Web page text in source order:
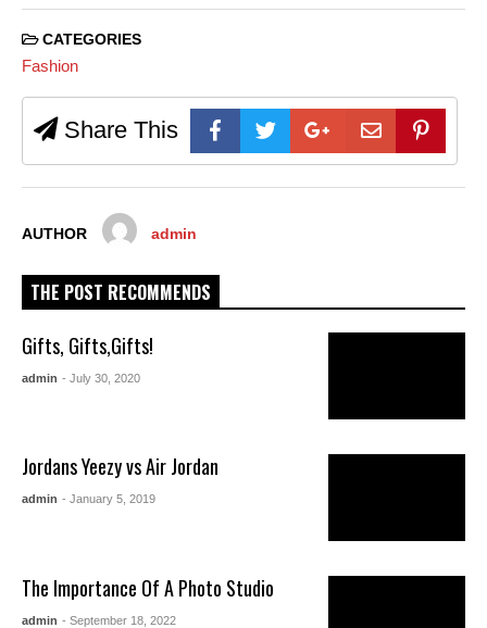
CATEGORIES
Fashion
Share This
AUTHOR admin
THE POST RECOMMENDS
Gifts, Gifts,Gifts!
admin - July 30, 2020
Jordans Yeezy vs Air Jordan
admin - January 5, 2019
The Importance Of A Photo Studio
admin - September 18, 2022